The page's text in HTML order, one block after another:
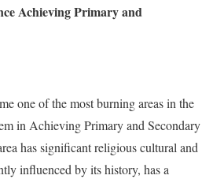
Achieving Primary and
one of the most burning areas in the
in Achieving Primary and Secondary
has significant religious cultural and
influenced by its history, has a